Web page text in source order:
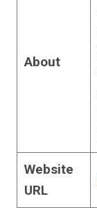
About
Website
URL